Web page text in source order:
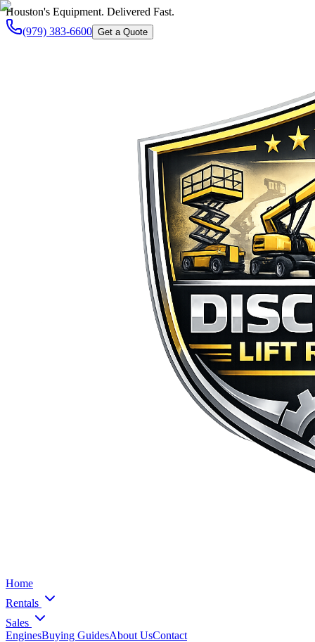
Houston's Equipment. Delivered Fast.
(979) 383-6600 Get a Quote
Home
Rentals
Sales
EnginesBuying GuidesAbout UsContact